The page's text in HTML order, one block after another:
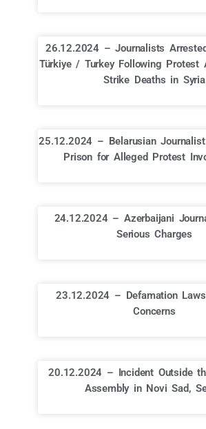
26.12.2024 – Journalists
Türkiye / Turkey Following Protest
Strike Deaths in Syria
25.12.2024 – Belarusian
Prison for Alleged Protest
24.12.2024 – Azerbaijani
Serious Charges
23.12.2024 – Defamation
Concerns
20.12.2024 – Incident Outside
Assembly in Novi Sad,